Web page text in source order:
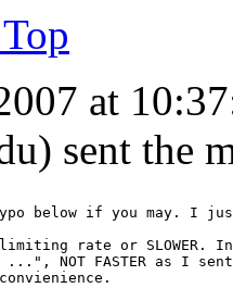
at
sent the
below if you may. I
rate or SLOWER.
NOT FASTER as I